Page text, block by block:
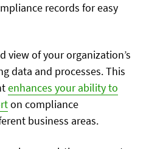
records for easy
view of your organization’s
data and processes. This
enhances your ability to
on compliance
business areas.